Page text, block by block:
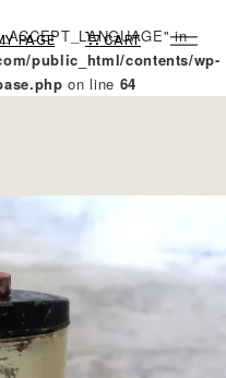
in
public_html/contents/wp-
on line 64
PAGE CART